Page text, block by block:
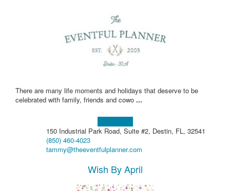
There are many life moments and holidays that deserve to be
celebrated with family, friends and cowo ...
150 Industrial Park Road, Suite #2, Destin, FL, 32541
(850) 460-4023
tammy@theeventfulplanner.com
Wish By April